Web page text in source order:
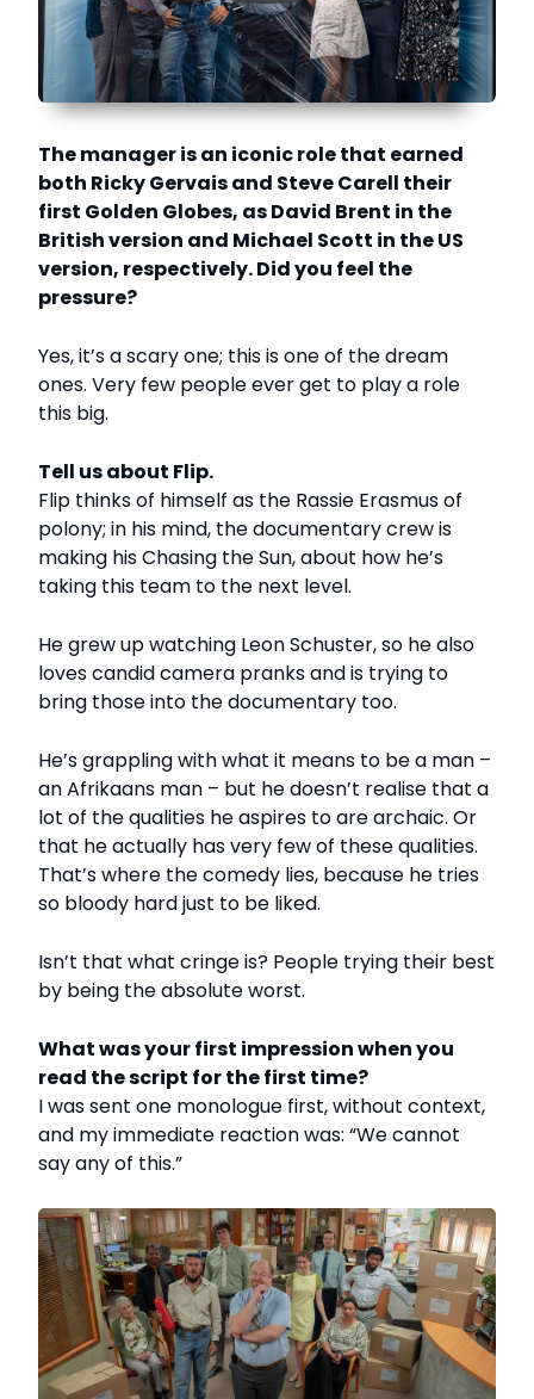
The manager is an iconic role that earned
both Ricky Gervais and Steve Carell their
first Golden Globes, as David Brent in the
British version and Michael Scott in the US
version, respectively. Did you feel the
pressure?
Yes, it’s a scary one; this is one of the dream
ones. Very few people ever get to play a role
this big.
Tell us about Flip.
Flip thinks of himself as the Rassie Erasmus of
polony; in his mind, the documentary crew is
making his Chasing the Sun, about how he’s
taking this team to the next level.
He grew up watching Leon Schuster, so he also
loves candid camera pranks and is trying to
bring those into the documentary too.
He’s grappling with what it means to be a man –
an Afrikaans man – but he doesn’t realise that a
lot of the qualities he aspires to are archaic. Or
that he actually has very few of these qualities.
That’s where the comedy lies, because he tries
so bloody hard just to be liked.
Isn’t that what cringe is? People trying their best
by being the absolute worst.
What was your first impression when you
read the script for the first time?
I was sent one monologue first, without context,
and my immediate reaction was: “We cannot
say any of this.”